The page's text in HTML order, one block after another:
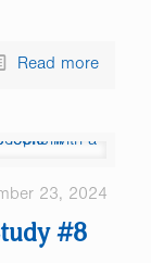
Read more
23, 2024
#8